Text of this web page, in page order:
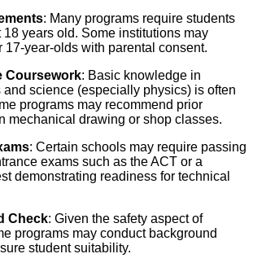
: Many programs require students
18 years old. Some institutions may
17-year-olds with parental consent.
Coursework: Basic knowledge in
and science (especially physics) is often
programs may recommend prior
mechanical drawing or shop classes.
: Certain schools may require passing
exams such as the ACT or a
demonstrating readiness for technical
Check: Given the safety aspect of
programs may conduct background
student suitability.